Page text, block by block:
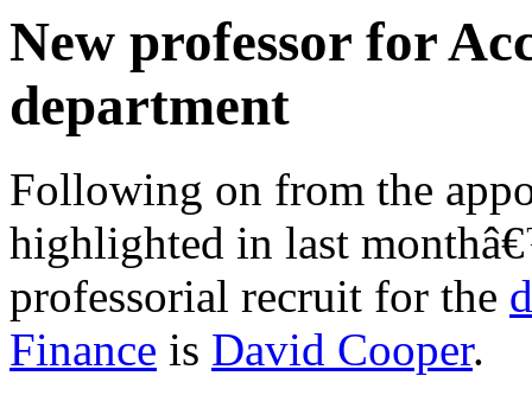
New professor for
department
Following on from the
highlighted in last
professorial recruit for the
Finance is David Cooper.